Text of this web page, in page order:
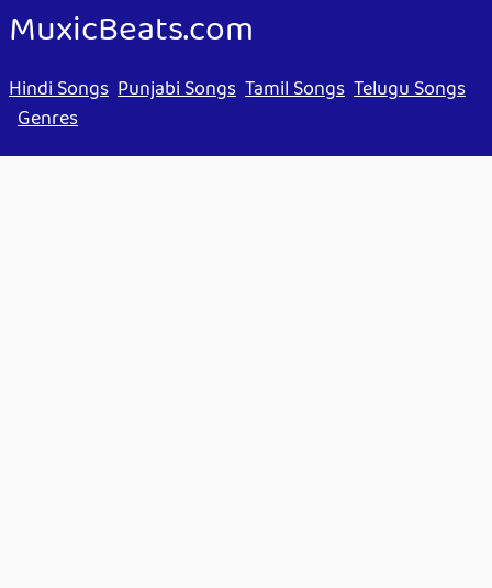
MuxicBeats.com
Hindi Songs Punjabi Songs Tamil Songs Telugu Songs
Genres